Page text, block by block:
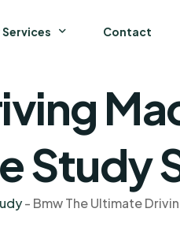
Services
and General Management
Chain Management
Contact
Study
- Bmw The Ultimate